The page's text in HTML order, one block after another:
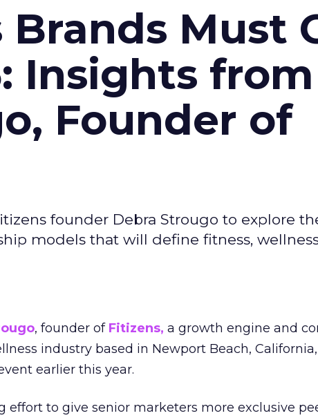
Must
Insights from
Founder of
founder Debra Strougo to explore
models that will define fitness,
, founder of Fitizens, a growth engine and
industry based in Newport Beach,
earlier this year.
effort to give senior marketers more exclusive